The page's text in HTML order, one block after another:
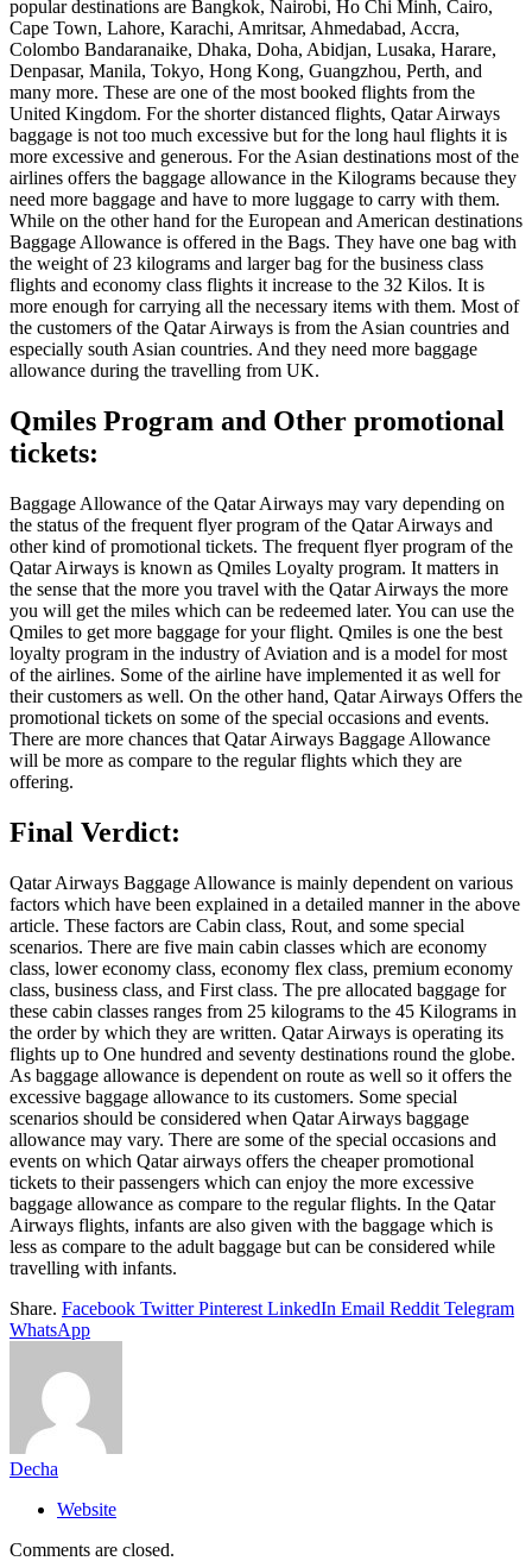
popular destinations are Bangkok, Nairobi, Ho Chi Minh, Cairo,
Cape Town, Lahore, Karachi, Amritsar, Ahmedabad, Accra,
Colombo Bandaranaike, Dhaka, Doha, Abidjan, Lusaka, Harare,
Denpasar, Manila, Tokyo, Hong Kong, Guangzhou, Perth, and
many more. These are one of the most booked flights from the
United Kingdom. For the shorter distanced flights, Qatar Airways
baggage is not too much excessive but for the long haul flights it is
more excessive and generous. For the Asian destinations most of the
airlines offers the baggage allowance in the Kilograms because they
need more baggage and have to more luggage to carry with them.
While on the other hand for the European and American destinations
Baggage Allowance is offered in the Bags. They have one bag with
the weight of 23 kilograms and larger bag for the business class
flights and economy class flights it increase to the 32 Kilos. It is
more enough for carrying all the necessary items with them. Most of
the customers of the Qatar Airways is from the Asian countries and
especially south Asian countries. And they need more baggage
allowance during the travelling from UK.
Qmiles Program and Other promotional
tickets:
Baggage Allowance of the Qatar Airways may vary depending on
the status of the frequent flyer program of the Qatar Airways and
other kind of promotional tickets. The frequent flyer program of the
Qatar Airways is known as Qmiles Loyalty program. It matters in
the sense that the more you travel with the Qatar Airways the more
you will get the miles which can be redeemed later. You can use the
Qmiles to get more baggage for your flight. Qmiles is one the best
loyalty program in the industry of Aviation and is a model for most
of the airlines. Some of the airline have implemented it as well for
their customers as well. On the other hand, Qatar Airways Offers the
promotional tickets on some of the special occasions and events.
There are more chances that Qatar Airways Baggage Allowance
will be more as compare to the regular flights which they are
offering.
Final Verdict:
Qatar Airways Baggage Allowance is mainly dependent on various
factors which have been explained in a detailed manner in the above
article. These factors are Cabin class, Rout, and some special
scenarios. There are five main cabin classes which are economy
class, lower economy class, economy flex class, premium economy
class, business class, and First class. The pre allocated baggage for
these cabin classes ranges from 25 kilograms to the 45 Kilograms in
the order by which they are written. Qatar Airways is operating its
flights up to One hundred and seventy destinations round the globe.
As baggage allowance is dependent on route as well so it offers the
excessive baggage allowance to its customers. Some special
scenarios should be considered when Qatar Airways baggage
allowance may vary. There are some of the special occasions and
events on which Qatar airways offers the cheaper promotional
tickets to their passengers which can enjoy the more excessive
baggage allowance as compare to the regular flights. In the Qatar
Airways flights, infants are also given with the baggage which is
less as compare to the adult baggage but can be considered while
travelling with infants.
Share. Facebook Twitter Pinterest LinkedIn Email Reddit Telegram
WhatsApp
Decha
Website
Comments are closed.